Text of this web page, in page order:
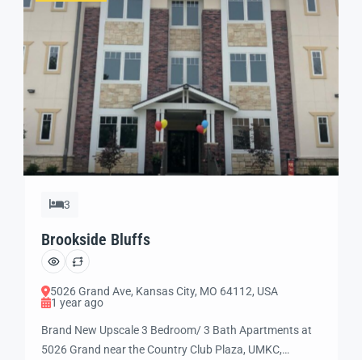
3
Brookside Bluffs
5026 Grand Ave, Kansas City, MO 64112, USA
1 year ago
Brand New Upscale 3 Bedroom/ 3 Bath Apartments at
5026 Grand near the Country Club Plaza, UMKC,